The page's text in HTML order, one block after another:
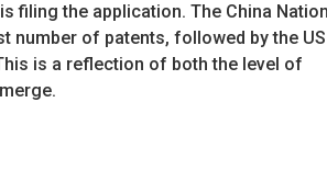
filing the application. The China
number of patents, followed by the US
is a reflection of both the level of